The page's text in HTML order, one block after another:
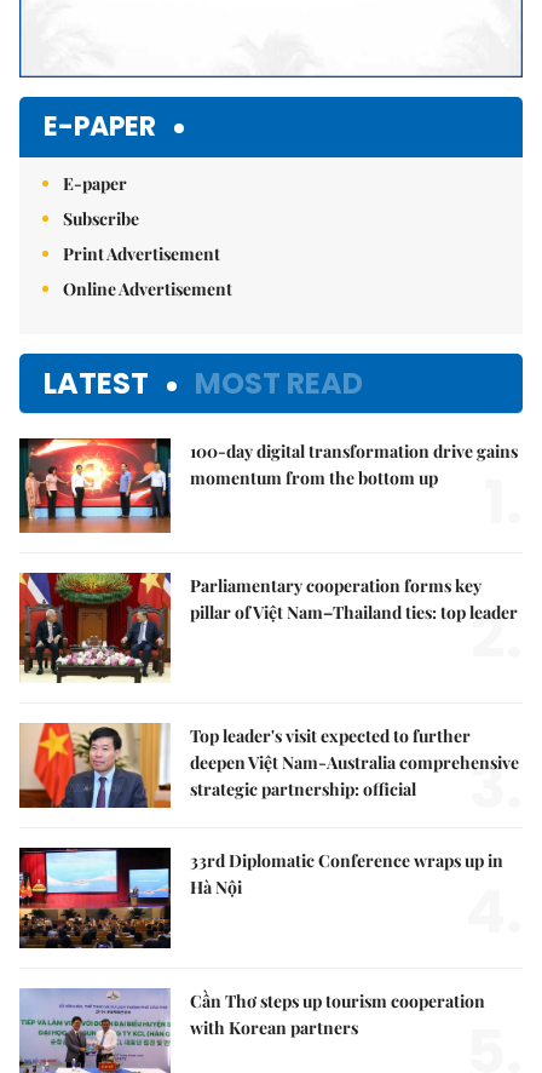
E-PAPER
E-paper
Subscribe
Print Advertisement
Online Advertisement
LATEST MOST READ
100-day digital transformation drive gains
momentum from the bottom up
Parliamentary cooperation forms key
pillar of Việt Nam–Thailand ties: top leader
2.
Top leader's visit expected to further
deepen Việt Nam-Australia comprehensive
strategic partnership: official
3.
33rd Diplomatic Conference wraps up in
Hà Nội
Cần Thơ steps up tourism cooperation
with Korean partners